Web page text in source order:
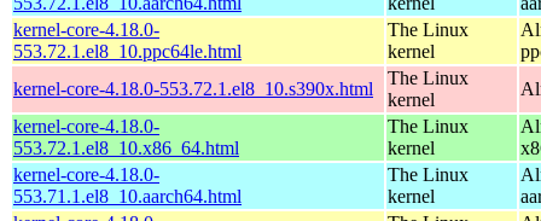
kernel-core-4.18.0-
553.72.1.el8_10.ppc64le.html
The Linux
kernel
kernel-core-4.18.0-553.72.1.el8_10.s390x.html
The Linux
kernel
kernel-core-4.18.0-
553.72.1.el8_10.x86_64.html
The Linux
kernel
kernel-core-4.18.0-
553.71.1.el8_10.aarch64.html
The Linux
kernel